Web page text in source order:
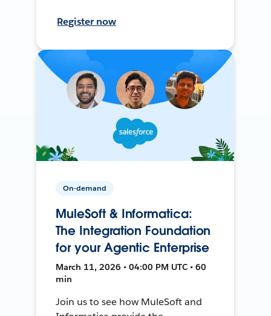
Register now
On-demand
MuleSoft & Informatica:
The Integration Foundation
for your Agentic Enterprise
March 11, 2026 • 04:00 PM UTC • 60
min
Join us to see how MuleSoft and